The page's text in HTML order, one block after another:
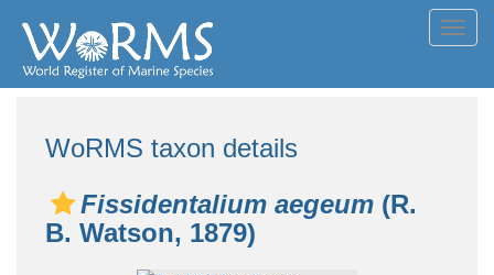
WoRMS taxon details
Fissidentalium aegeum (R.
B. Watson, 1879)